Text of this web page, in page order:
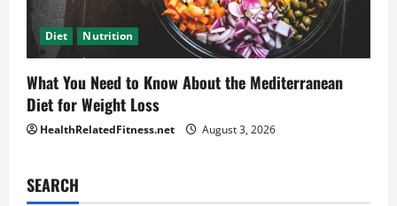
Diet Nutrition
What You Need to Know About the Mediterranean
Diet for Weight Loss
HealthRelatedFitness.net August 3, 2026
SEARCH